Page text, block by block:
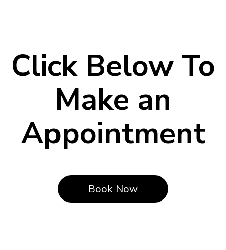
Click Below To
Make an
Appointment
Book Now